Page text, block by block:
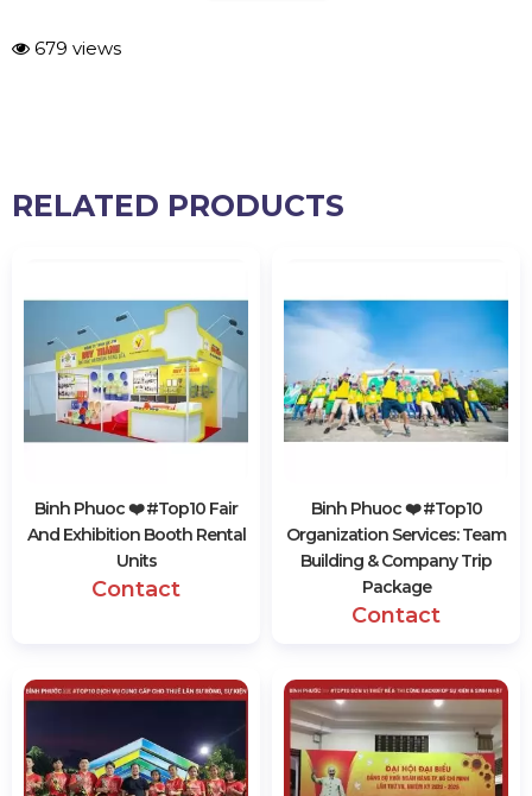
679 views
RELATED PRODUCTS
Binh Phuoc ❤️️ #top10 Fair
And Exhibition Booth Rental
Units
Contact
Binh Phuoc ❤️️ #top10
Organization Services: Team
Building & Company Trip
Package
Contact